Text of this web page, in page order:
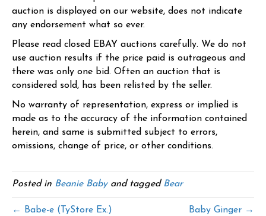
auction is displayed on our website, does not indicate
any endorsement what so ever.
Please read closed EBAY auctions carefully. We do not
use auction results if the price paid is outrageous and
there was only one bid. Often an auction that is
considered sold, has been relisted by the seller.
No warranty of representation, express or implied is
made as to the accuracy of the information contained
herein, and same is submitted subject to errors,
omissions, change of price, or other conditions.
Posted in Beanie Babyand tagged Bear
← Babe-e (TyStore Ex.) Baby Ginger →